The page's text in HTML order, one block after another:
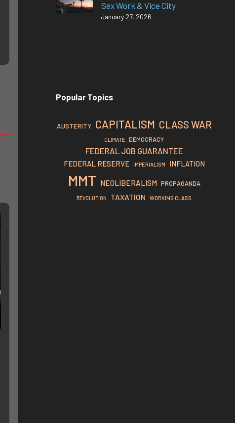
Sex Work & Vice City
January 27, 2026
Popular Topics
AUSTERITY CAPITALISM CLASS WAR
CLIMATE DEMOCRACY
FEDERAL JOB GUARANTEE
FEDERAL RESERVE IMPERIALISM INFLATION
MMT NEOLIBERALISM PROPAGANDA
REVOLUTION TAXATION WORKING CLASS